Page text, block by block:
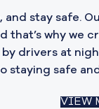
and stay safe.
that’s why we
drivers at
staying safe
VIEW